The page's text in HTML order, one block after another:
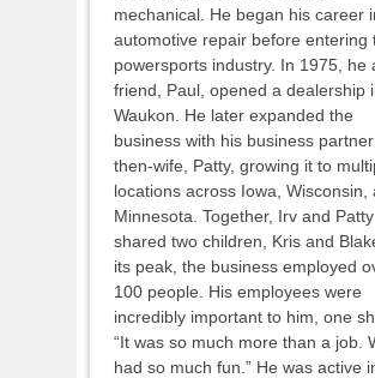
mechanical. He began his career
automotive repair before entering
powersports industry. In 1975, he
friend, Paul, opened a dealership
Waukon. He later expanded the
business with his business
then-wife, Patty, growing it to
locations across Iowa, Wisconsin,
Minnesota. Together, Irv and Patty
shared two children, Kris and
its peak, the business employed
100 people. His employees were
incredibly important to him, one
“It was so much more than a job.
had so much fun.” He was active